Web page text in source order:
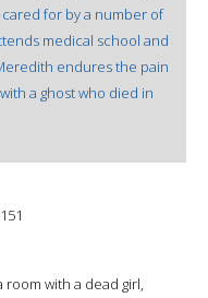
for by a number of
medical school and
endures the pain
a ghost who died in
room with a dead girl,